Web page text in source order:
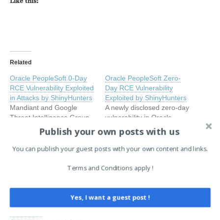
Related
Oracle PeopleSoft 0-Day
RCE Vulnerability Exploited
in Attacks by ShinyHunters
Mandiant and Google
Threat Intelligence Group
(GTIG) have issued a
critical warning after
identifying an active
campaign targeting Oracle
attributed to the notorious
threat actor UNC6240, also
known as ShinyHunters.
The campaign exploited
In "Cyber Security News"
Oracle PeopleSoft Zero-
Day RCE Vulnerability
Exploited by ShinyHunters
A newly disclosed zero-day
vulnerability in Oracle
PeopleSoft is being actively
exploited by the
ShinyHunters threat group,
investigation by Mandiant
Intelligence Group (GTIG).
Tracked as CVE-2026-
35273 with a critical CVSS
In "EN"
Ongoing ShinyHunters
Publish your own posts with us
You can publish your guest posts with your own content and links.
Terms and Conditions apply !
Yes, I want a guest post !